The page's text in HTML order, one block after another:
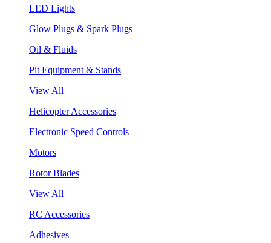
LED Lights
Glow Plugs & Spark Plugs
Oil & Fluids
Pit Equipment & Stands
View All
Helicopter Accessories
Electronic Speed Controls
Motors
Rotor Blades
View All
RC Accessories
Adhesives